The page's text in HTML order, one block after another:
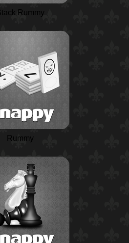
Rummy
Rummy